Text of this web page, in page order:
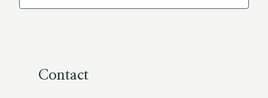
Contact